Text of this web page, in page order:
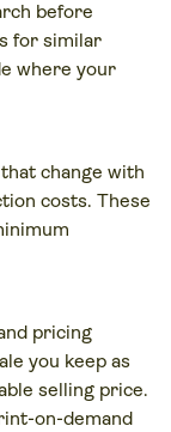
before
for similar
where your
change with
costs. These
pricing
you keep as
selling price.
on-demand